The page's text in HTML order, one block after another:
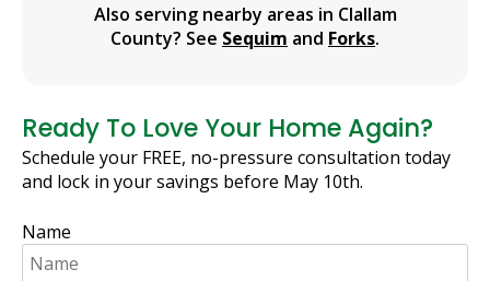
Also serving nearby areas in Clallam
County? See Sequim and Forks.
Ready To Love Your Home Again?
Schedule your FREE, no-pressure consultation today
and lock in your savings before May 10th.
Name